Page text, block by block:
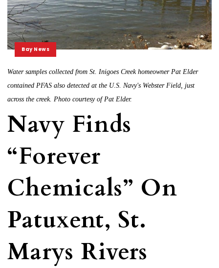
Bay News
Water samples collected from St. Inigoes Creek homeowner Pat Elder
contained PFAS also detected at the U.S. Navy's Webster Field, just
across the creek. Photo courtesy of Pat Elder.
Navy Finds
“Forever
Chemicals” On
Patuxent, St.
Marys Rivers